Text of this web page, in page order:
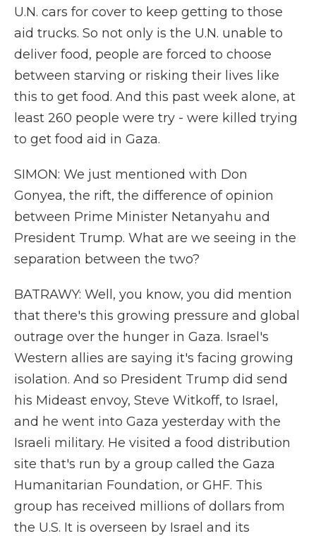
U.N. cars for cover to keep getting to those
aid trucks. So not only is the U.N. unable to
deliver food, people are forced to choose
between starving or risking their lives like
this to get food. And this past week alone, at
least 260 people were try - were killed trying
to get food aid in Gaza.
SIMON: We just mentioned with Don
Gonyea, the rift, the difference of opinion
between Prime Minister Netanyahu and
President Trump. What are we seeing in the
separation between the two?
BATRAWY: Well, you know, you did mention
that there's this growing pressure and global
outrage over the hunger in Gaza. Israel's
Western allies are saying it's facing growing
isolation. And so President Trump did send
his Mideast envoy, Steve Witkoff, to Israel,
and he went into Gaza yesterday with the
Israeli military. He visited a food distribution
site that's run by a group called the Gaza
Humanitarian Foundation, or GHF. This
group has received millions of dollars from
the U.S. It is overseen by Israel and its